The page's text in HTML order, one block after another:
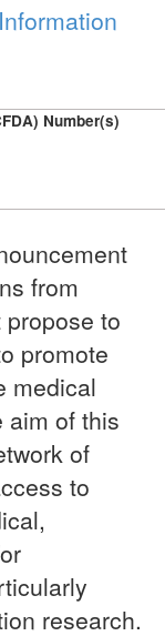
Number(s)
from
to
promote
medical
aim of this
of
to
research.